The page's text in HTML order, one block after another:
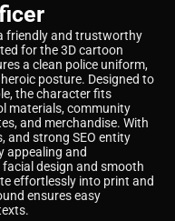
friendly and trustworthy
for the 3D cartoon
a clean police uniform,
posture. Designed to
the character fits
materials, community
and merchandise. With
and strong SEO entity
appealing and
design and smooth
effortlessly into print and
ensures easy